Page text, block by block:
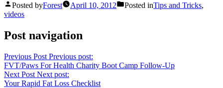
Posted byForest April 10, 2012 Posted inTips and Tricks,
videos
Post navigation
Previous Post Previous post:
FVT/Paws For Health Charity Boot Camp Follow-Up
Next Post Next post:
Your Rapid Fat Loss Checklist